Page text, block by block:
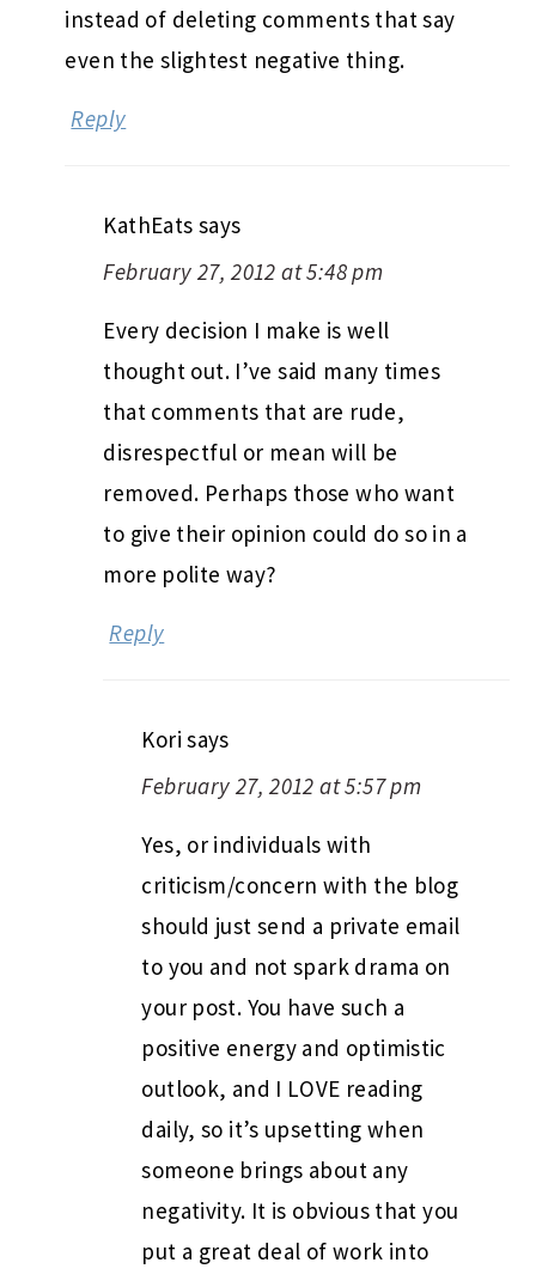
instead of deleting comments that say
even the slightest negative thing.
Reply
KathEats says
February 27, 2012 at 5:48 pm
Every decision I make is well
thought out. I’ve said many times
that comments that are rude,
disrespectful or mean will be
removed. Perhaps those who want
to give their opinion could do so in a
more polite way?
Reply
Kori says
February 27, 2012 at 5:57 pm
Yes, or individuals with
criticism/concern with the blog
should just send a private email
to you and not spark drama on
your post. You have such a
positive energy and optimistic
outlook, and I LOVE reading
daily, so it’s upsetting when
someone brings about any
negativity. It is obvious that you
put a great deal of work into